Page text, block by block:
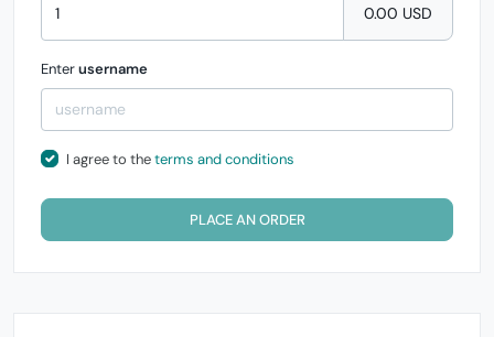
0.00 USD
Enterusername
I agree to theterms and conditions
PLACE AN ORDER